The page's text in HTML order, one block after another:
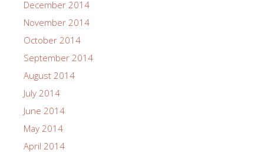
December 2014
November 2014
October 2014
September 2014
August 2014
July 2014
June 2014
May 2014
April 2014